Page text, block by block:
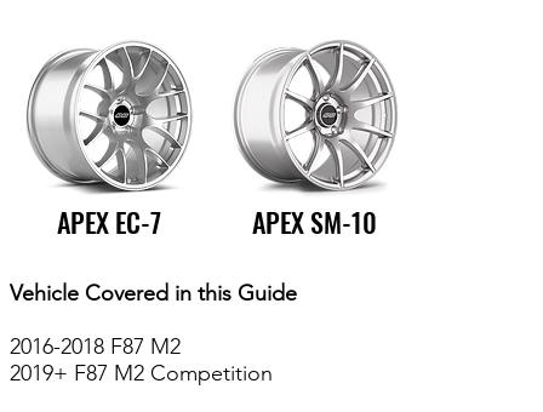
APEX EC-7 APEX SM-10
Vehicle Covered in this Guide
2016-2018 F87 M2
2019+ F87 M2 Competition